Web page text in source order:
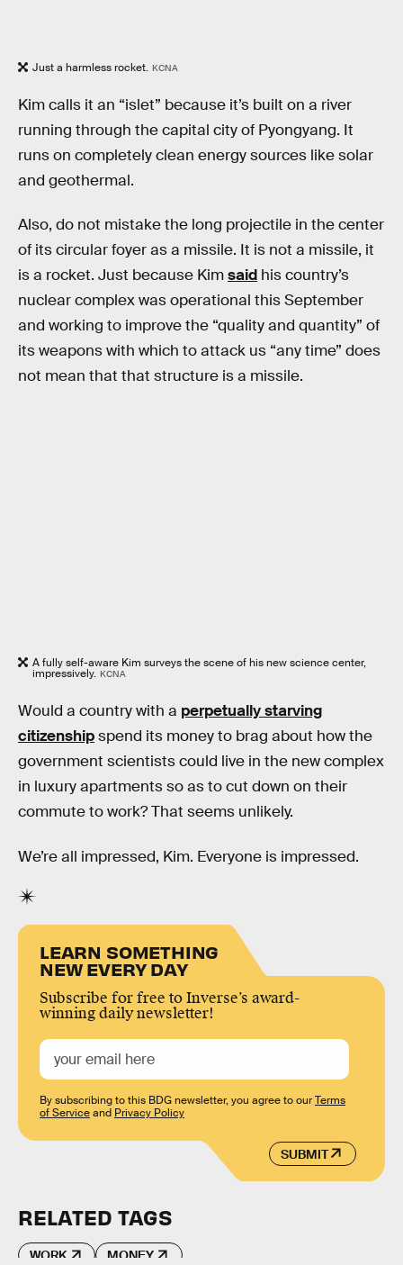
Just a harmless rocket. KCNA
Kim calls it an “islet” because it’s built on a river
running through the capital city of Pyongyang. It
runs on completely clean energy sources like solar
and geothermal.
Also, do not mistake the long projectile in the center
of its circular foyer as a missile. It is not a missile, it
is a rocket. Just because Kimsaid his country’s
nuclear complex was operational this September
and working to improve the “quality and quantity” of
its weapons with which to attack us “any time” does
not mean that that structure is a missile.
A fully self-aware Kim surveys the scene of his new science center,
impressively. KCNA
Would a country with a perpetually starving
citizenshipspend its money to brag about how the
government scientists could live in the new complex
in luxury apartments so as to cut down on their
commute to work? That seems unlikely.
We’re all impressed, Kim. Everyone is impressed.
LEARN SOMETHING
NEW EVERY DAY
Subscribe for free to Inverse’s award-
winning daily newsletter!
SUBMIT
By subscribing to this BDG newsletter, you agree to ourTerms
of Serviceand Privacy Policy
RELATED TAGS
WORK MONEY